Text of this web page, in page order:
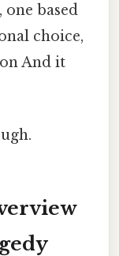
based
choice,
And it